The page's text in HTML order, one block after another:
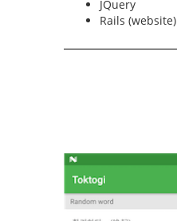
JQuery
Rails (website)